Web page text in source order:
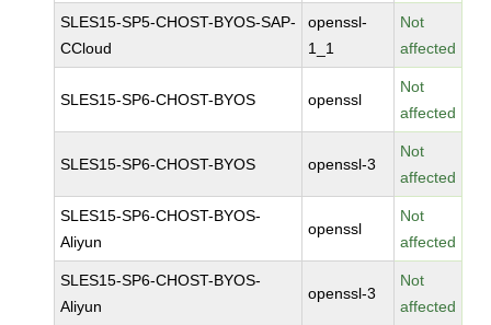
SLES15-SP5-CHOST-BYOS-SAP-
CCloud
openssl-
1_1
Not
affected
SLES15-SP6-CHOST-BYOS openssl
Not
affected
SLES15-SP6-CHOST-BYOS openssl-3
Not
affected
SLES15-SP6-CHOST-BYOS-
Aliyun
openssl
Not
affected
SLES15-SP6-CHOST-BYOS-
Aliyun
openssl-3
Not
affected